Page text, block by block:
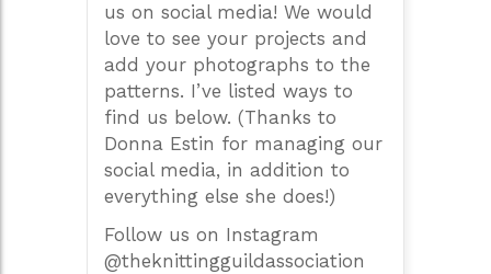
us on social media! We would
love to see your projects and
add your photographs to the
patterns. I’ve listed ways to
find us below. (Thanks to
Donna Estin for managing our
social media, in addition to
everything else she does!)
Follow us on Instagram
@theknittingguildassociation